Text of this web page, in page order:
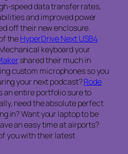
speed data transfer rates,
and improved power
off their new enclosure.
theHyperDrive Next USB4
keyboard your
shared their much in
custom microphones so you
your next podcast?Rode
an entire portfolio sure to
need the absolute perfect
in? Want your laptop to be
an easy time at airports?
you with their latest